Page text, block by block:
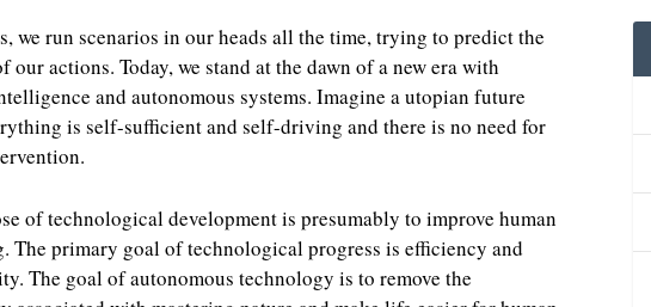
we run scenarios in our heads all the time, trying to predict the
our actions. Today, we stand at the dawn of a new era with
and autonomous systems. Imagine a utopian future
is self-sufficient and self-driving and there is no need for
of technological development is presumably to improve human
The primary goal of technological progress is efficiency and
The goal of autonomous technology is to remove the